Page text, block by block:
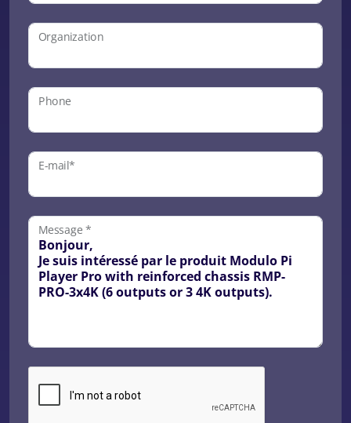
Organization
Phone
E-mail*
Message *